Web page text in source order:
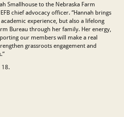
Smallhouse to the Nebraska Farm
chief advocacy officer. “Hannah brings
experience, but also a lifelong
Bureau through her family. Her energy,
our members will make a real
grassroots engagement and
18.